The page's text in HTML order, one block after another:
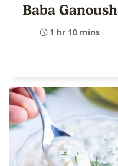
Baba Ganoush
1 hr 10 mins